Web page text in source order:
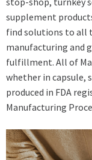
supplement
find solutions to all
manufacturing and
fulfillment. All of
whether in capsule,
produced in FDA
Manufacturing